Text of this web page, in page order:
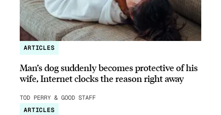
ARTICLES
Man’s dog suddenly becomes protective of his
wife, Internet clocks the reason right away
TOD PERRY & GOOD STAFF
ARTICLES